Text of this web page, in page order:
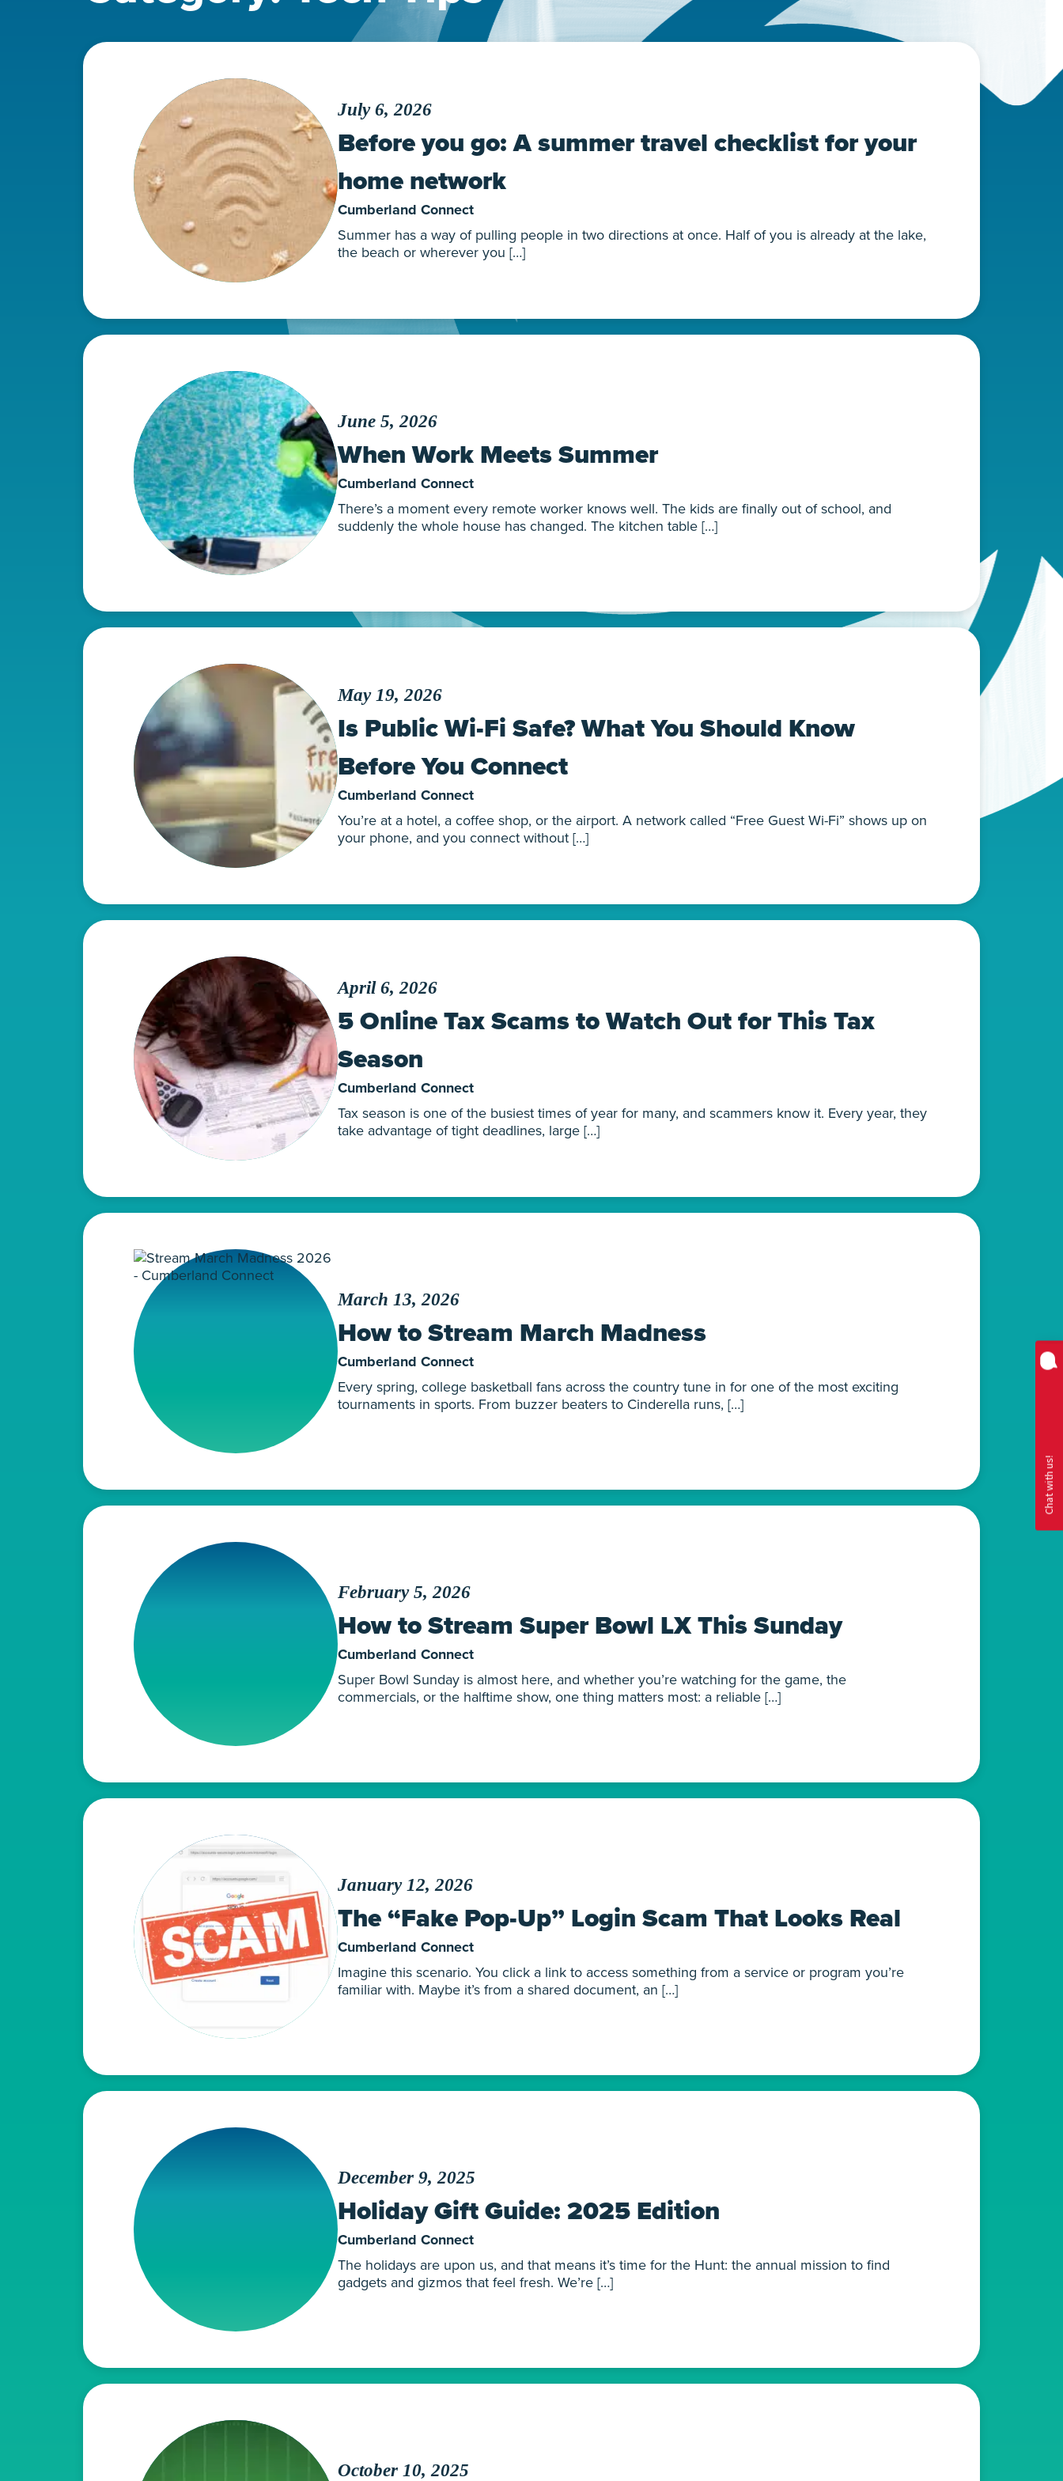
Before you go: A summer travel checklist for your
home network
July 6, 2026
Cumberland Connect
Summer has a way of pulling people in two directions at once. Half of you is already at the lake,
the beach or wherever you […]
When Work Meets Summer
June 5, 2026
Cumberland Connect
There’s a moment every remote worker knows well. The kids are finally out of school, and
suddenly the whole house has changed. The kitchen table […]
Is Public Wi-Fi Safe? What You Should Know
Before You Connect
May 19, 2026
Cumberland Connect
You’re at a hotel, a coffee shop, or the airport. A network called “Free Guest Wi-Fi” shows up on
your phone, and you connect without […]
5 Online Tax Scams to Watch Out for This Tax
Season
April 6, 2026
Cumberland Connect
Tax season is one of the busiest times of year for many, and scammers know it. Every year, they
take advantage of tight deadlines, large […]
How to Stream March Madness
March 13, 2026
Cumberland Connect
Every spring, college basketball fans across the country tune in for one of the most exciting
tournaments in sports. From buzzer beaters to Cinderella runs, […]
How to Stream Super Bowl LX This Sunday
February 5, 2026
Cumberland Connect
Super Bowl Sunday is almost here, and whether you’re watching for the game, the
commercials, or the halftime show, one thing matters most: a reliable […]
The “Fake Pop-Up” Login Scam That Looks Real
January 12, 2026
Cumberland Connect
Imagine this scenario. You click a link to access something from a service or program you’re
familiar with. Maybe it’s from a shared document, an […]
Holiday Gift Guide: 2025 Edition
December 9, 2025
Cumberland Connect
The holidays are upon us, and that means it’s time for the Hunt: the annual mission to find
gadgets and gizmos that feel fresh. We’re […]
October 10, 2025